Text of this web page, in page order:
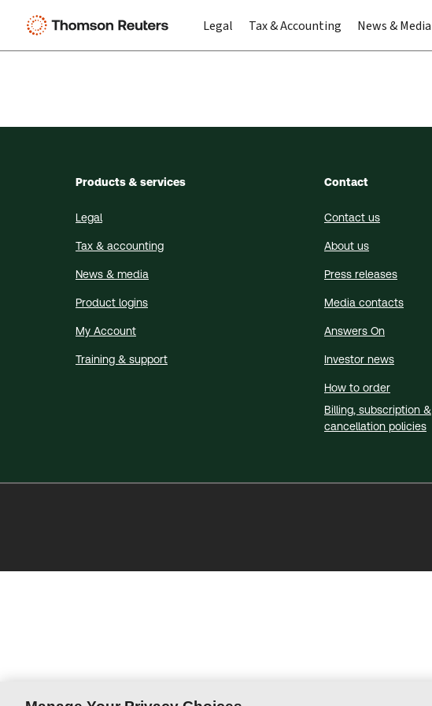
Legal Tax & Accounting News & Media
Products & services
Legal
Tax & accounting
News & media
Product logins
My Account
Training & support
Contact
Contact us
About us
Press releases
Media contacts
Answers On
Investor news
How to order
Billing, subscription &
cancellation policies